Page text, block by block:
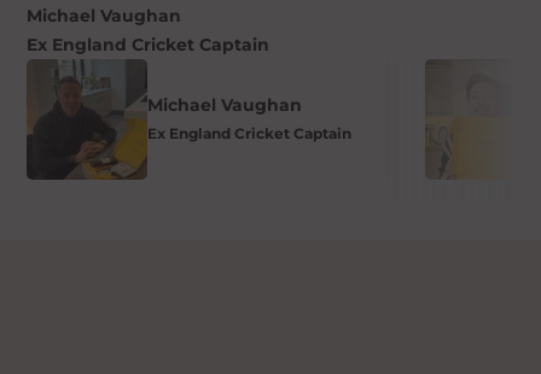
Michael Vaughan
Ex England Cricket Captain
Michael Vaughan
Ex England Cricket Captain